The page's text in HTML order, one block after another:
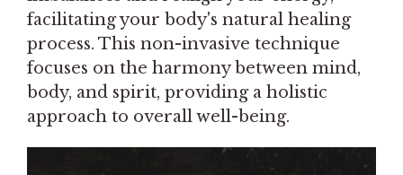
facilitating your body's natural healing
process. This non-invasive technique
focuses on the harmony between mind,
body, and spirit, providing a holistic
approach to overall well-being.